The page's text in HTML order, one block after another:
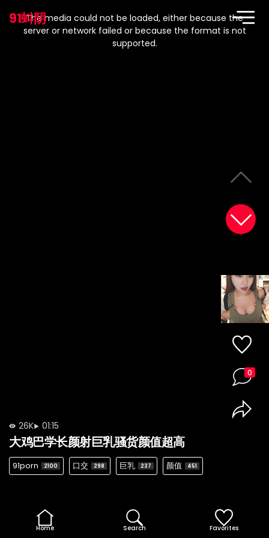
91蚪阴
modal
window.
The media could not be loaded, either because the
server or network failed or because the format is not
supported.
26K 01:15
大鸡巴学长颜射巨乳骚货颜值超高
91porn 2100 口交 298 巨乳 237 颜值 451
0
Home Search Favorites